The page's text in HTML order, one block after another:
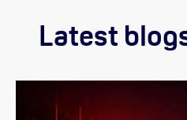
Latest